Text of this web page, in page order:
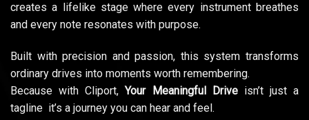
creates a lifelike stage where every instrument breathes
and every note resonates with purpose.
Built with precision and passion, this system transforms
ordinary drives into moments worth remembering.
Because with Cliport,Your Meaningful Driveisn’t just a
tagline it’s a journey you can hear and feel.